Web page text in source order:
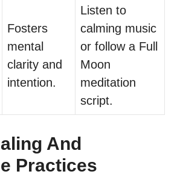
Fosters
mental
clarity and
intention.
Listen to
calming music
or follow a Full
Moon
meditation
script.
And
Practices